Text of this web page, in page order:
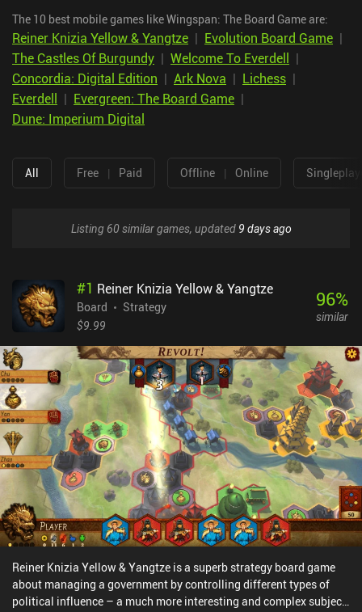
The 10 best mobile games like Wingspan: The Board Game are:
Reiner Knizia Yellow & Yangtze | Evolution Board Game |
The Castles Of Burgundy | Welcome To Everdell |
Concordia: Digital Edition | Ark Nova | Lichess |
Everdell | Evergreen: The Board Game |
Dune: Imperium Digital
All Free | Paid Offline | Online
Listing 60 similar games, updated 9 days ago
#1 Reiner Knizia Yellow & Yangtze
Board
Strategy
$9.99
96%
similar
Reiner Knizia Yellow & Yangtze is a superb strategy board game
about managing a government by controlling different types of
political influence – a much more interesting and complex subject